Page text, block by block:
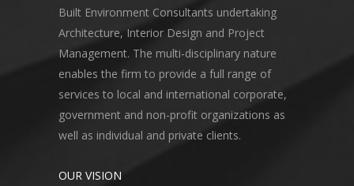
Built Environment Consultants undertaking
Architecture, Interior Design and Project
Management. The multi-disciplinary nature
enables the firm to provide a full range of
services to local and international corporate,
government and non-profit organizations as
well as individual and private clients.
OUR VISION